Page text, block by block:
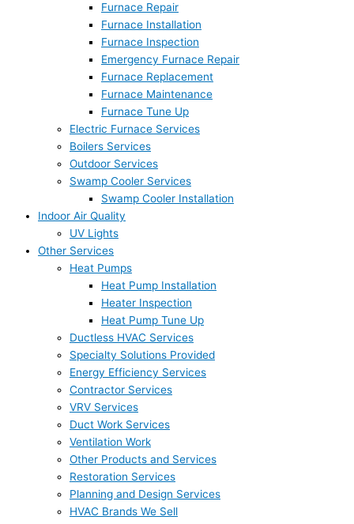
Furnace Repair
Furnace Installation
Furnace Inspection
Emergency Furnace Repair
Furnace Replacement
Furnace Maintenance
Furnace Tune Up
Electric Furnace Services
Boilers Services
Outdoor Services
Swamp Cooler Services
Swamp Cooler Installation
Indoor Air Quality
UV Lights
Other Services
Heat Pumps
Heat Pump Installation
Heater Inspection
Heat Pump Tune Up
Ductless HVAC Services
Specialty Solutions Provided
Energy Efficiency Services
Contractor Services
VRV Services
Duct Work Services
Ventilation Work
Other Products and Services
Restoration Services
Planning and Design Services
HVAC Brands We Sell